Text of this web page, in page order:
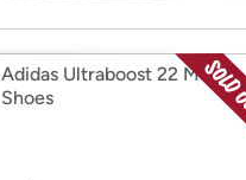
Adidas Ultraboost 22 Men's
Shoes